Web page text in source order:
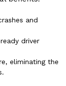
and
driver
eliminating the